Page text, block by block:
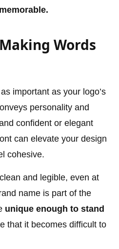
Words
important as your logo’s
personality and
confident or elegant
can elevate your design
cohesive.
and legible, even at
name is part of the
unique enough to stand
that it becomes difficult to